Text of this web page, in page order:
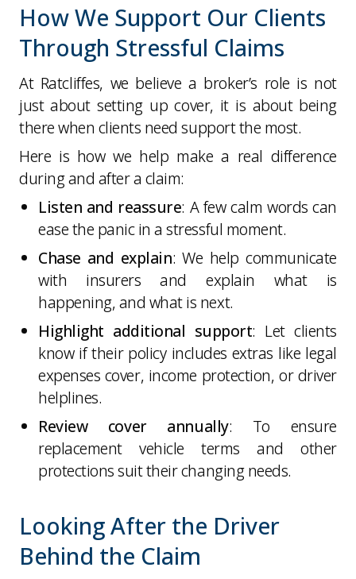
How We Support Our Clients
Through Stressful Claims
At Ratcliffes, we believe a broker’s role is not
just about setting up cover, it is about being
there when clients need support the most.
Here is how we help make a real difference
during and after a claim:
Listen and reassure: A few calm words can
ease the panic in a stressful moment.
Chase and explain: We help communicate
with insurers and explain what is
happening, and what is next.
Highlight additional support: Let clients
know if their policy includes extras like legal
expenses cover, income protection, or driver
helplines.
Review cover annually: To ensure
replacement vehicle terms and other
protections suit their changing needs.
Looking After the Driver
Behind the Claim